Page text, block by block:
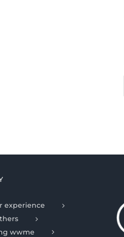
experience
wwme